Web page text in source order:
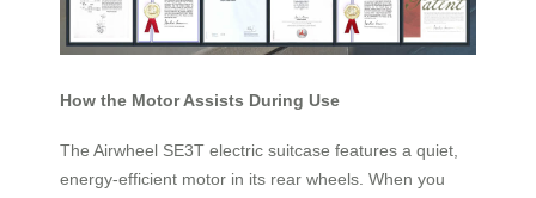
How the Motor Assists During Use
The Airwheel SE3T electric suitcase features a quiet,
energy-efficient motor in its rear wheels. When you